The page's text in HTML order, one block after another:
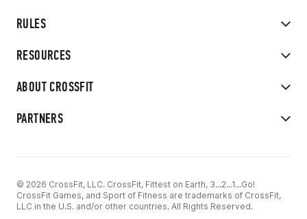
RULES
RESOURCES
ABOUT CROSSFIT
PARTNERS
© 2026 CrossFit, LLC. CrossFit, Fittest on Earth, 3...2...1...Go!
CrossFit Games, and Sport of Fitness are trademarks of CrossFit,
LLC in the U.S. and/or other countries. All Rights Reserved.